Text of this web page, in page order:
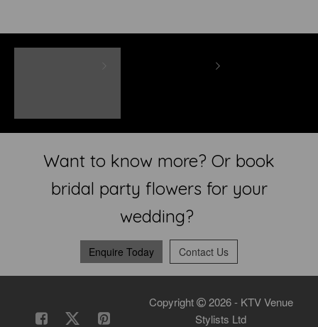
Want to know more? Or book
bridal party flowers for your
wedding?
Enquire Today Contact Us
Copyright
2026 - KTV Venue
Stylists Ltd